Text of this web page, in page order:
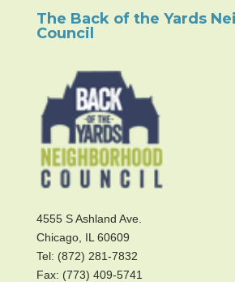
The Back of the Yards
Council
4555 S Ashland Ave.
Chicago, IL 60609
Tel: (872) 281-7832
Fax: (773) 409-5741